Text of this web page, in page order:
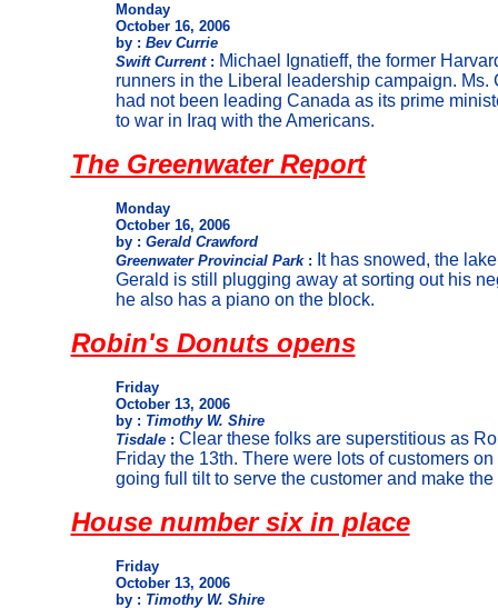
Monday
October 16, 2006
by : Bev Currie
Swift Current : Michael Ignatieff, the former
runners in the Liberal leadership campaign. Ms.
had not been leading Canada as its prime
to war in Iraq with the Americans.
The Greenwater Report
Monday
October 16, 2006
by : Gerald Crawford
Greenwater Provincial Park : It has snowed, the
Gerald is still plugging away at sorting out his
he also has a piano on the block.
Robin's Donuts opens
Friday
October 13, 2006
by : Timothy W. Shire
Tisdale: Clear these folks are superstitious as
Friday the 13th. There were lots of customers
going full tilt to serve the customer and make the
House number six in place
Friday
October 13, 2006
by : Timothy W. Shire